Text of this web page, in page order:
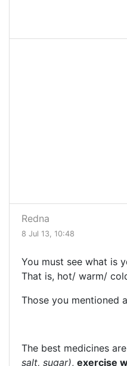
Redna
8 Jul 13, 10:48
You must see what is
That is, hot/ warm/
Those you mentioned
The best medicines
salt, sugar), exercise